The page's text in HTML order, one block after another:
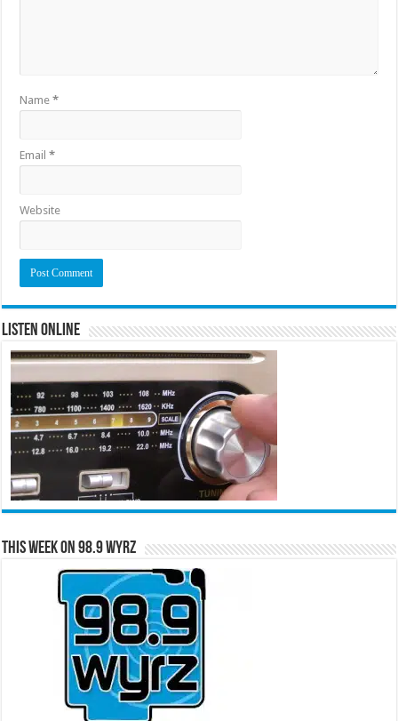
Name*
Email*
Website
Listen Online
This Week on 98.9 WYRZ